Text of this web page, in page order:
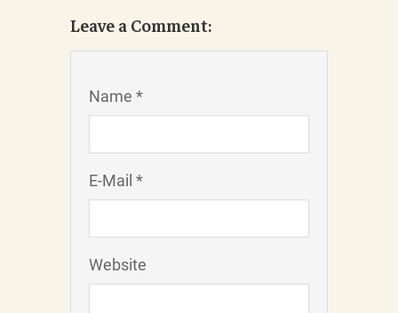
Leave a Comment:
Name *
E-Mail *
Website